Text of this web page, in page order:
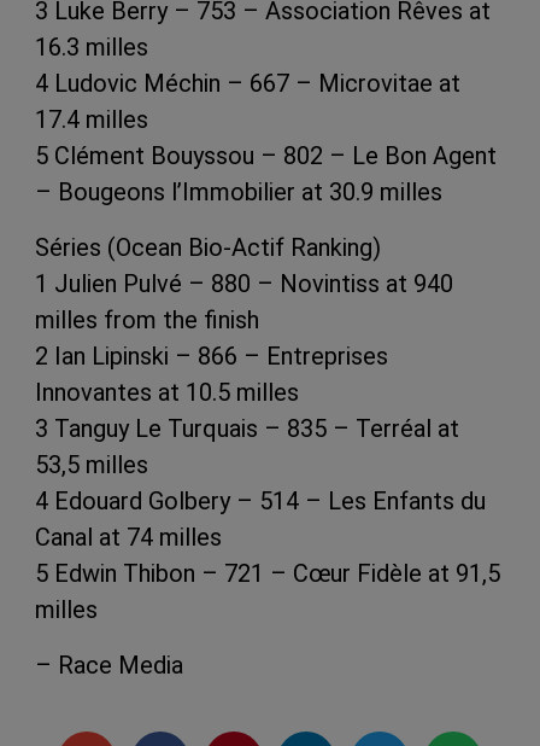
3 Luke Berry – 753 – Association Rêves at
16.3 milles
4 Ludovic Méchin – 667 – Microvitae at
17.4 milles
5 Clément Bouyssou – 802 – Le Bon Agent
– Bougeons l’Immobilier at 30.9 milles
Séries (Ocean Bio-Actif Ranking)
1 Julien Pulvé – 880 – Novintiss at 940
milles from the finish
2 Ian Lipinski – 866 – Entreprises
Innovantes at 10.5 milles
3 Tanguy Le Turquais – 835 – Terréal at
53,5 milles
4 Edouard Golbery – 514 – Les Enfants du
Canal at 74 milles
5 Edwin Thibon – 721 – Cœur Fidèle at 91,5
milles
– Race Media